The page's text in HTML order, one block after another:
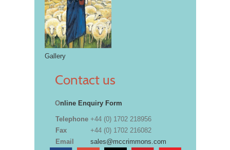
Gallery
Contact us
Online Enquiry Form
Telephone +44 (0) 1702 218956
Fax
+44 (0) 1702 216082
Email
sales@mccrimmons.com